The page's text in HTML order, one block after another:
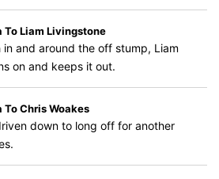
To Liam Livingstone
and around the off stump, Liam
on and keeps it out.
Chris Woakes
down to long off for another